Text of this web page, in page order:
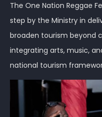
The One Nation Reggae
step by the Ministry in
broaden tourism beyond
integrating arts, music,
national tourism